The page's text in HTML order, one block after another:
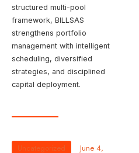
structured multi-pool
framework, BILLSAS
strengthens portfolio
management with intelligent
scheduling, diversified
strategies, and disciplined
capital deployment.
Uncategorized
June 4,